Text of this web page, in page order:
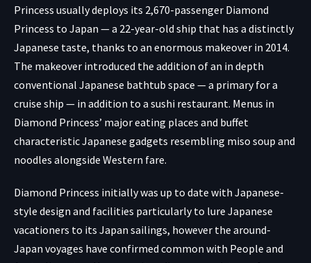
Princess usually deploys its 2,670-passenger Diamond
Princess to Japan — a 22-year-old ship that has a distinctly
Japanese taste, thanks to an enormous makeover in 2014.
The makeover introduced the addition of an in depth
conventional Japanese bathtub space — a primary for a
cruise ship — in addition to a sushi restaurant. Menus in
Diamond Princess’ major eating places and buffet
characteristic Japanese gadgets resembling miso soup and
noodles alongside Western fare.
Diamond Princess initially was up to date with Japanese-
style design and facilities particularly to lure Japanese
vacationers to its Japan sailings, however the around-
Japan voyages have confirmed common with People and